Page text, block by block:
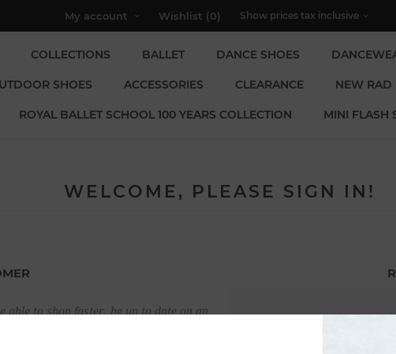
My account Wishlist (0)
COLLECTIONS BALLET DANCE SHOES
SHOES ACCESSORIES CLEARANCE NEW RAD
ROYAL BALLET SCHOOL 100 YEARS COLLECTION MINI FLASH
WELCOME, PLEASE SIGN IN!
able to shop faster, be up to date on an
you have previously made.